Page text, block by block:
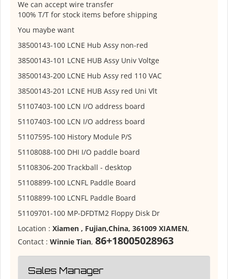
We can accept wire transfer
100% T/T for stock items before shipping
You maybe want
38500143-100 LCNE Hub Assy non-red
38500143-101 LCNE HUB Assy Univ Voltge
38500143-200 LCNE Hub Assy red 110 VAC
38500143-201 LCNE HUB Assy red Uni Vlt
51107403-100 LCN I/O address board
51107403-100 LCN I/O address board
51107595-100 History Module P/S
51108088-100 DHI I/O paddle board
51108306-200 Trackball - desktop
51108899-100 LCNFL Paddle Board
51108899-100 LCNFL Paddle Board
51109701-100 MP-DFDTM2 Floppy Disk Dr
Location : Xiamen , Fujian,China, 361009 XIAMEN,
Contact : Winnie Tian, 86+18005028963
Sales Manager